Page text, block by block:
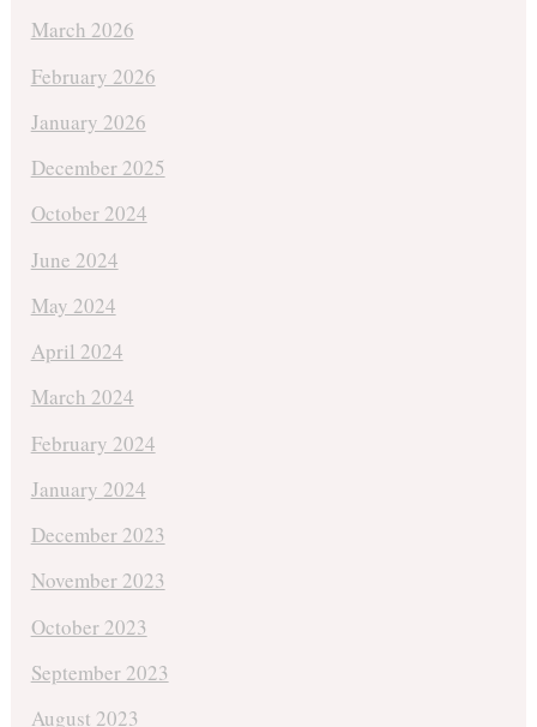
March 2026
February 2026
January 2026
December 2025
October 2024
June 2024
May 2024
April 2024
March 2024
February 2024
January 2024
December 2023
November 2023
October 2023
September 2023
August 2023